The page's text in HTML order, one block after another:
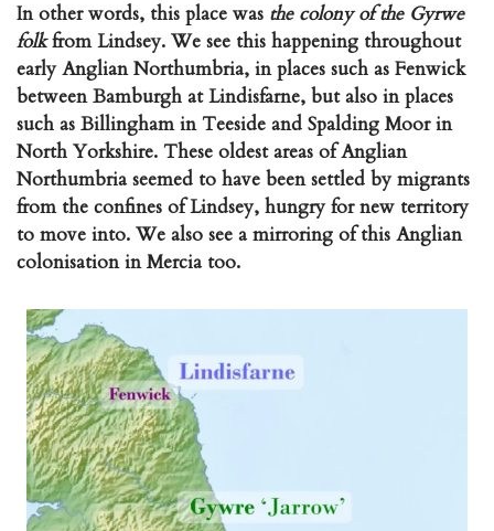
In other words, this place was the colony of the Gyrwe
folkfrom Lindsey. We see this happening throughout
early Anglian Northumbria, in places such as Fenwick
between Bamburgh at Lindisfarne, but also in places
such as Billingham in Teeside and Spalding Moor in
North Yorkshire. These oldest areas of Anglian
Northumbria seemed to have been settled by migrants
from the confines of Lindsey, hungry for new territory
to move into. We also see a mirroring of this Anglian
colonisation in Mercia too.